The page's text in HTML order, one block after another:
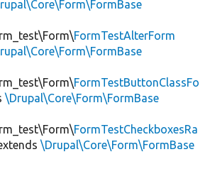
FormTestAlterForm
FormTestButtonClassFo
\Drupal\Core\Form\FormBase
FormTestCheckboxesRa
\Drupal\Core\Form\FormBase